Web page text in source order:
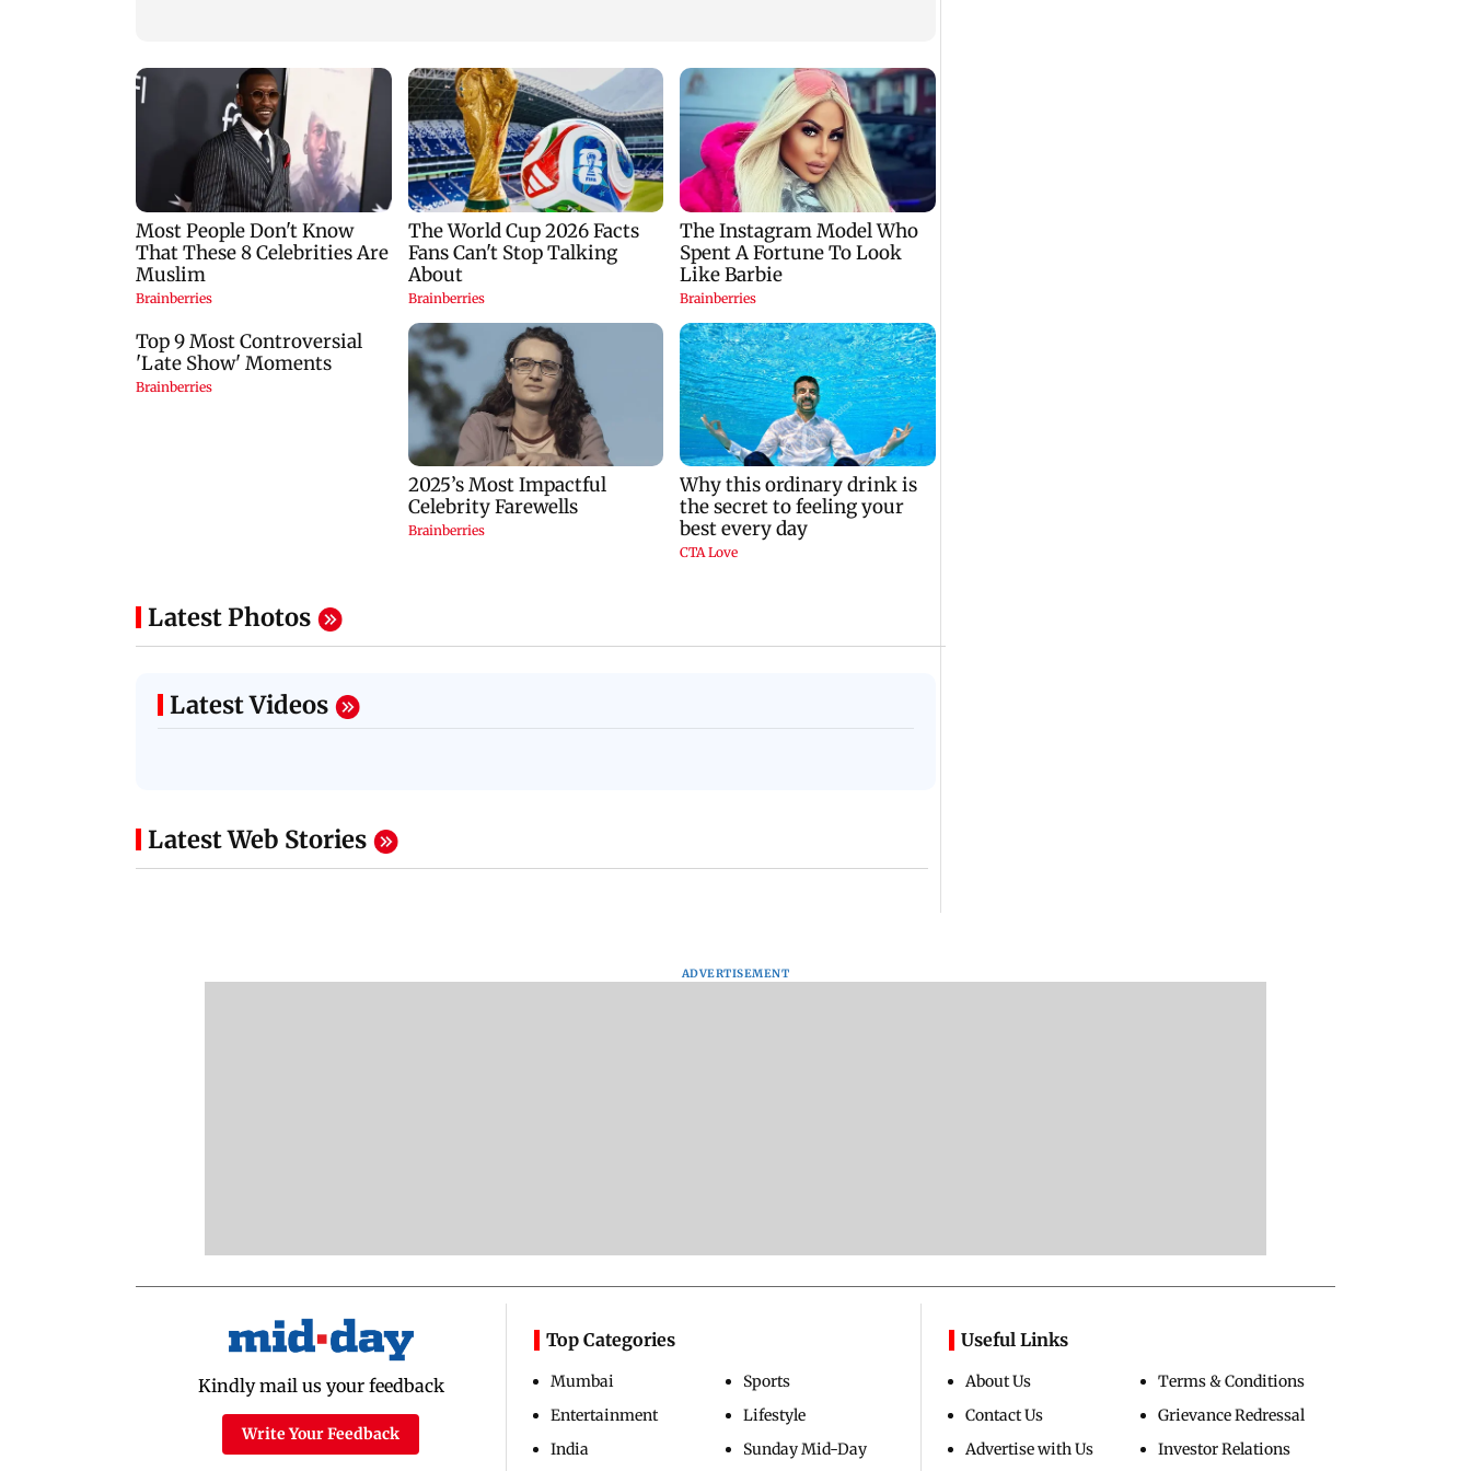
Latest Photos
Latest Videos
Latest Web Stories
ADVERTISEMENT
Kindly mail us your feedback
Write Your Feedback
Top Categories
Mumbai
Entertainment
India
Sports
Lifestyle
Sunday Mid-Day
Useful Links
About Us
Contact Us
Advertise with Us
Terms & Conditions
Grievance Redressal
Investor Relations